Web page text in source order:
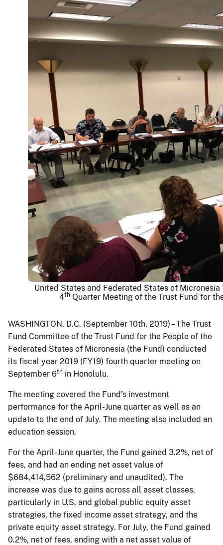
United States and Federated States of
4th Quarter Meeting of the Trust Fund for
WASHINGTON, D.C. (September 10th, 2019) – The Trust
Fund Committee of the Trust Fund for the People of the
Federated States of Micronesia (the Fund) conducted
its fiscal year 2019 (FY19) fourth quarter meeting on
September 6th in Honolulu.
The meeting covered the Fund’s investment
performance for the April-June quarter as well as an
update to the end of July. The meeting also included an
education session.
For the April-June quarter, the Fund gained 3.2%, net of
fees, and had an ending net asset value of
$684,414,562 (preliminary and unaudited). The
increase was due to gains across all asset classes,
particularly in U.S. and global public equity asset
strategies, the fixed income asset strategy, and the
private equity asset strategy. For July, the Fund gained
0.2%, net of fees, ending with a net asset value of